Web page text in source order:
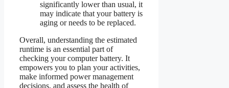
significantly lower than usual, it
may indicate that your battery is
aging or needs to be replaced.
Overall, understanding the estimated
runtime is an essential part of
checking your computer battery. It
empowers you to plan your activities,
make informed power management
decisions, and assess the health of